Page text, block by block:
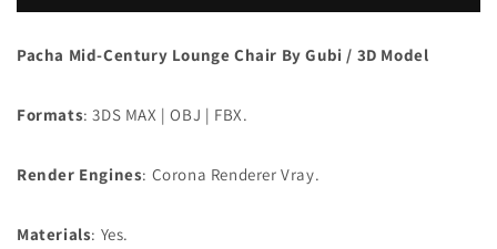
Pacha Mid-Century Lounge Chair By Gubi / 3D Model
Formats: 3DS MAX | OBJ | FBX.
Render Engines: Corona Renderer Vray.
Materials: Yes.